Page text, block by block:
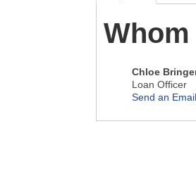
Chloe
Loan Officer
Send an Email